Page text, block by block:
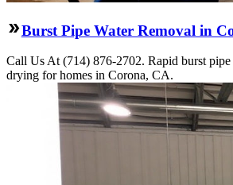
Burst Pipe Water Removal in
Call Us At (714) 876-2702. Rapid burst pipe
drying for homes in Corona, CA.